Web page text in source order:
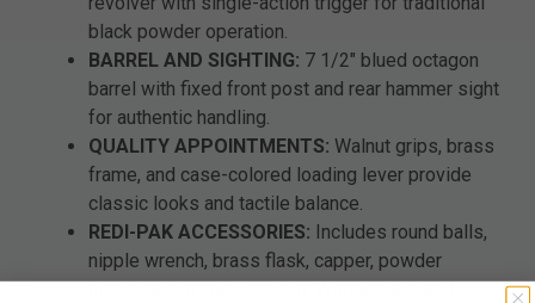
black powder operation.
BARREL AND SIGHTING: 7 1/2" blued octagon
barrel with fixed front post and rear hammer sight
for authentic handling.
QUALITY APPOINTMENTS: Walnut grips, brass
frame, and case-colored loading lever provide
classic looks and tactile balance.
REDI-PAK ACCESSORIES: Includes round balls,
nipple wrench, brass flask, capper, powder
measure, patches, solvent, Wonderlube, and